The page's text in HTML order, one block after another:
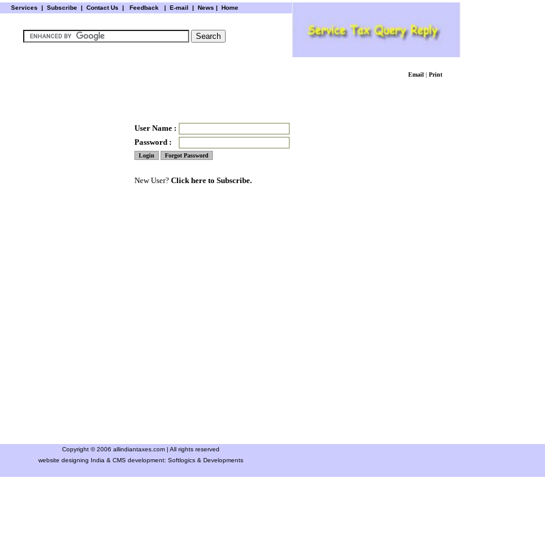
Services | Subscribe | Contact Us | Feedback| E-mail | News | Home
Email | Print
User Name :
Password :
New User? Click here to Subscribe.
Copyright © 2006 allindiantaxes.com | All rights reserved
website designing India & CMS development: Softlogics & Developments